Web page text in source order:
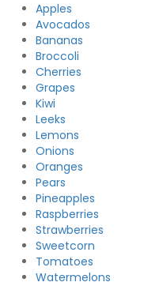
Apples
Avocados
Bananas
Broccoli
Cherries
Grapes
Kiwi
Leeks
Lemons
Onions
Oranges
Pears
Pineapples
Raspberries
Strawberries
Sweetcorn
Tomatoes
Watermelons